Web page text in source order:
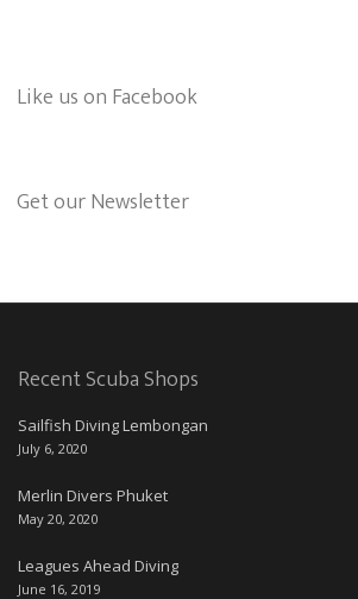
Like us on Facebook
Get our Newsletter
Recent Scuba Shops
Sailfish Diving Lembongan
July 6, 2020
Merlin Divers Phuket
May 20, 2020
Leagues Ahead Diving
June 16, 2019